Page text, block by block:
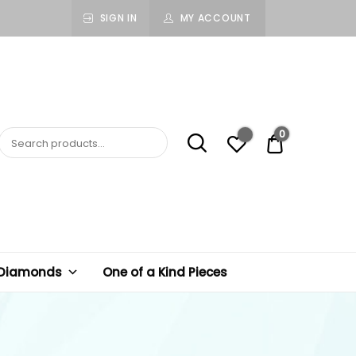
SIGN IN MY ACCOUNT
$ 0.00
0
One of a Kind Pieces